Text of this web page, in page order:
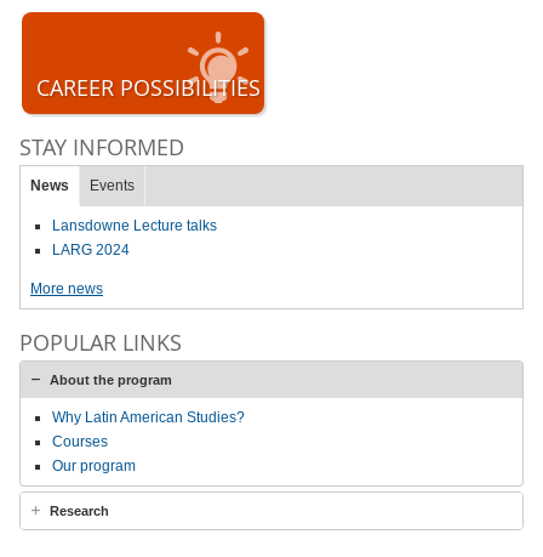
CAREER POSSIBILITIES
STAY INFORMED
News Events
Lansdowne Lecture talks
LARG 2024
More news
POPULAR LINKS
About the program
Why Latin American Studies?
Courses
Our program
Research